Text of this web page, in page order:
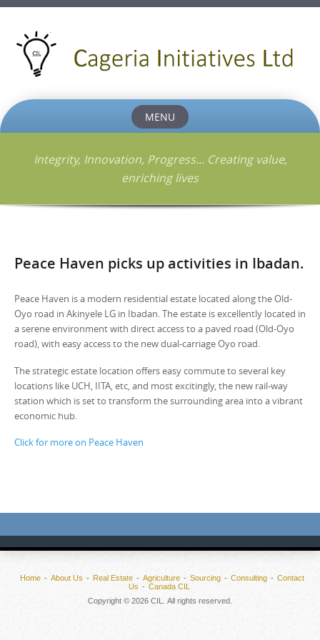
MENU
Integrity, Innovation, Progress... Creating value,
enriching lives
Peace Haven picks up activities in Ibadan.
Peace Haven is a modern residential estate located along the Old-
Oyo road in Akinyele LG in Ibadan. The estate is excellently located in
a serene environment with direct access to a paved road (Old-Oyo
road), with easy access to the new dual-carriage Oyo road.
The strategic estate location offers easy commute to several key
locations like UCH, IITA, etc, and most excitingly, the new rail-way
station which is set to transform the surrounding area into a vibrant
economic hub.
Click for more on Peace Haven
Home About Us Real Estate Agriculture Sourcing Consulting
Contact
Us
Canada CIL
Copyright © 2026 CIL. All rights reserved.